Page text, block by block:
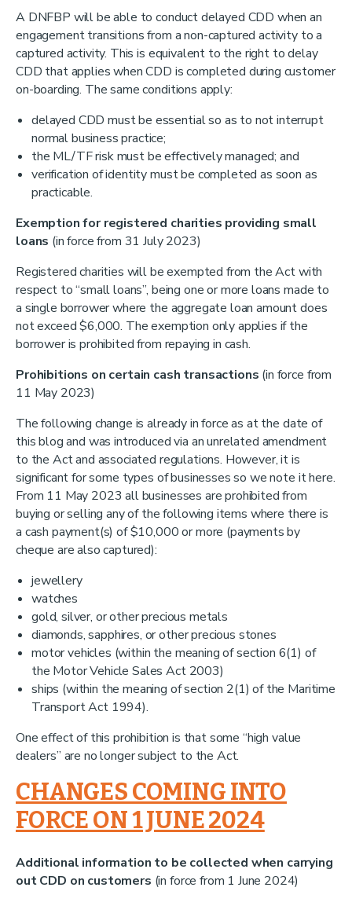
A DNFBP will be able to conduct delayed CDD when an
engagement transitions from a non-captured activity to a
captured activity. This is equivalent to the right to delay
CDD that applies when CDD is completed during customer
on-boarding. The same conditions apply:
delayed CDD must be essential so as to not interrupt
normal business practice;
the ML/TF risk must be effectively managed; and
verification of identity must be completed as soon as
practicable.
Exemption for registered charities providing small
loans (in force from 31 July 2023)
Registered charities will be exempted from the Act with
respect to “small loans”, being one or more loans made to
a single borrower where the aggregate loan amount does
not exceed $6,000. The exemption only applies if the
borrower is prohibited from repaying in cash.
Prohibitions on certain cash transactions (in force from
11 May 2023)
The following change is already in force as at the date of
this blog and was introduced via an unrelated amendment
to the Act and associated regulations. However, it is
significant for some types of businesses so we note it here.
From 11 May 2023 all businesses are prohibited from
buying or selling any of the following items where there is
a cash payment(s) of $10,000 or more (payments by
cheque are also captured):
jewellery
watches
gold, silver, or other precious metals
diamonds, sapphires, or other precious stones
motor vehicles (within the meaning of section 6(1) of
the Motor Vehicle Sales Act 2003)
ships (within the meaning of section 2(1) of the Maritime
Transport Act 1994).
One effect of this prohibition is that some “high value
dealers” are no longer subject to the Act.
CHANGES COMING INTO
FORCE ON 1 JUNE 2024
Additional information to be collected when carrying
out CDD on customers (in force from 1 June 2024)